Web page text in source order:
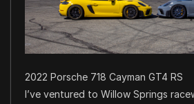
2022 Porsche 718 Cayman GT4 RS
I’ve ventured to Willow Springs